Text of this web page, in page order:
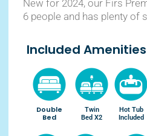
New for 2024, our Firs
6 people and has plenty of
Included Amenities
Double
Bed
Twin
Bed X2
Hot Tub
Included